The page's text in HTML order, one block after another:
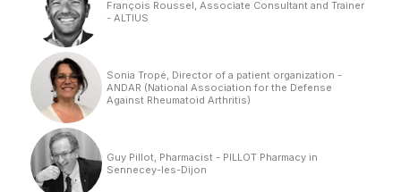
François Roussel, Associate Consultant and Trainer
- ALTIUS
Sonia Tropé, Director of a patient organization -
ANDAR (National Association for the Defense
Against Rheumatoid Arthritis)
Guy Pillot, Pharmacist - PILLOT Pharmacy in
Sennecey-les-Dijon